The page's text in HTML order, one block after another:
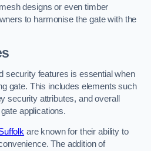
designs or even timber
to harmonise the gate with the
security features is essential when
gate. This includes elements such
security attributes, and overall
applications.
are known for their ability to
The addition of